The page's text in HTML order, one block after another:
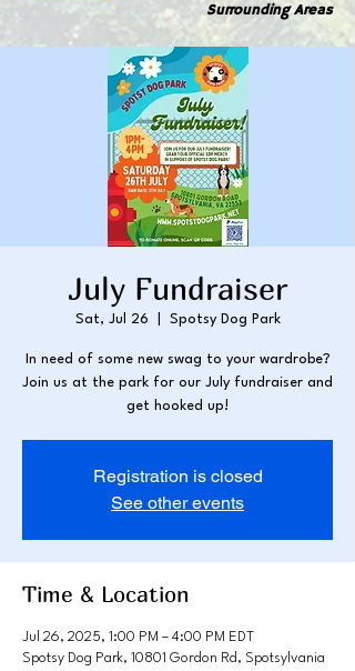
Surrounding Are​as
July Fundraiser
Sat, Jul 26 Spotsy Dog Park
In need of some new swag to your wardrobe?
Join us at the park for our July fundraiser and
get hooked up!
Registration is closed
See other events
Time & Location
Jul 26, 2025, 1:00 PM – 4:00 PM EDT
Spotsy Dog Park, 10801 Gordon Rd, Spotsylvania